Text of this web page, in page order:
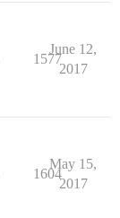
1577
June 12,
2017
1604
May 15,
2017